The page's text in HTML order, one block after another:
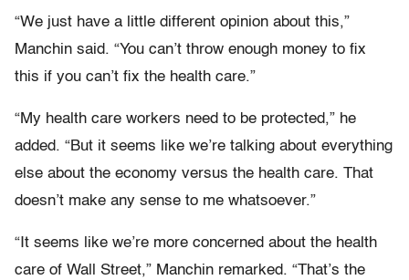
“We just have a little different opinion about this,”
Manchin said. “You can’t throw enough money to fix
this if you can’t fix the health care.”
“My health care workers need to be protected,” he
added. “But it seems like we’re talking about everything
else about the economy versus the health care. That
doesn’t make any sense to me whatsoever.”
“It seems like we’re more concerned about the health
care of Wall Street,” Manchin remarked. “That’s the